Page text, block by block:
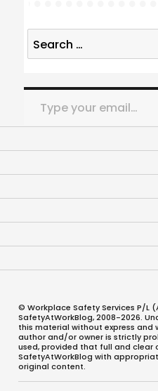
Search
for:
Type your email…
© Workplace Safety Services P/L
SafetyAtWorkBlog, 2008-2026.
this material without express and
author and/or owner is strictly
used, provided that full and clear
SafetyAtWorkBlog with
original content.